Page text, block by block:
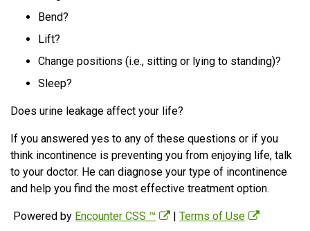
Bend?
Lift?
Change positions (i.e., sitting or lying to standing)?
Sleep?
Does urine leakage affect your life?
If you answered yes to any of these questions or if you
think incontinence is preventing you from enjoying life, talk
to your doctor. He can diagnose your type of incontinence
and help you find the most effective treatment option.
Powered by Encounter CSS ™ | Terms of Use